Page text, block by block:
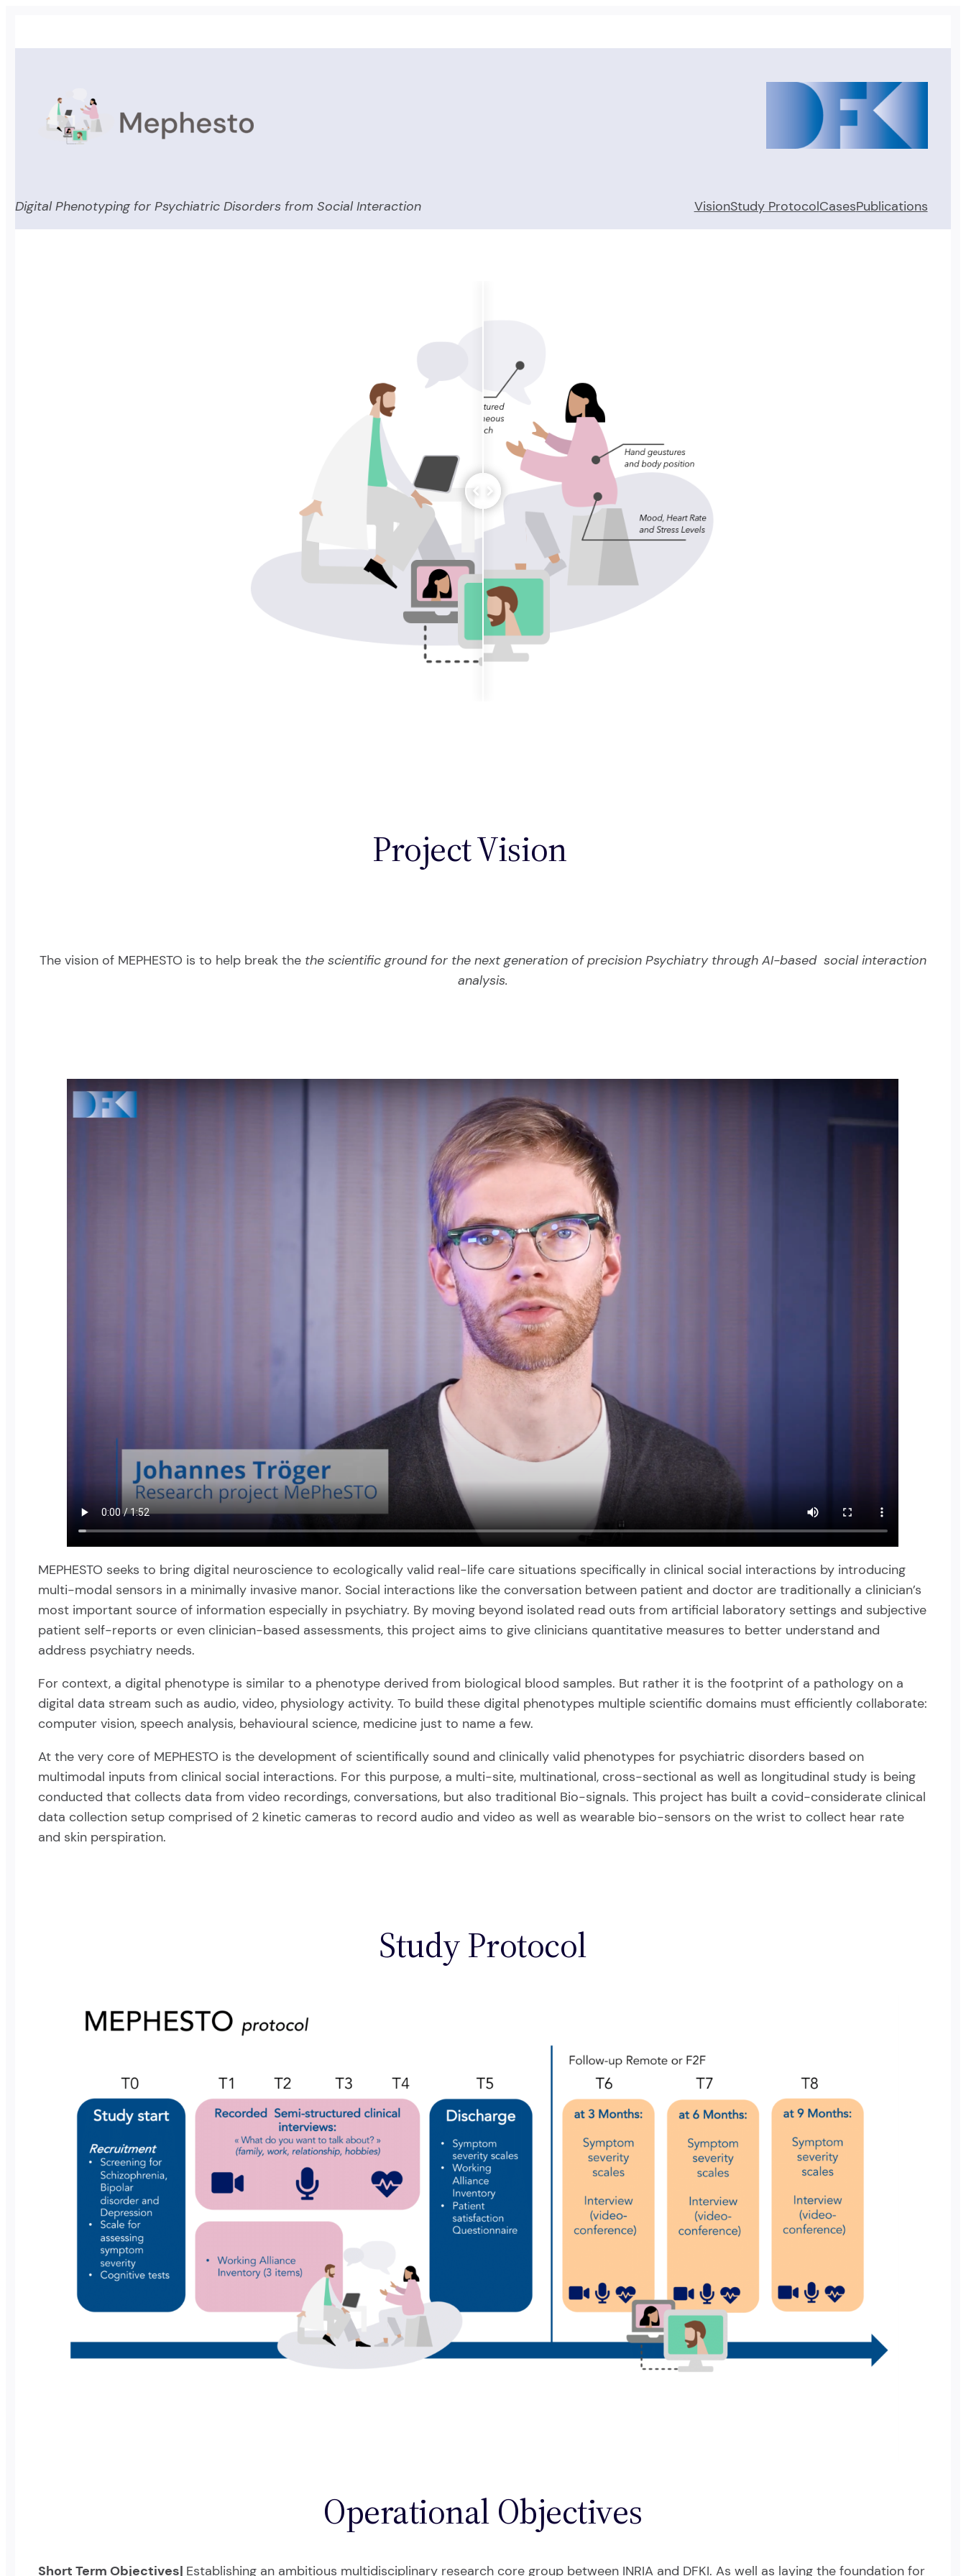
to
Digital Phenotyping for Psychiatric Disorders from Social Interaction VisionStudy ProtocolCasesPublications
Project Vision
The vision of MEPHESTO is to help break the the scientific ground for the next generation of precision Psychiatry through AI-based social interaction
analysis.
MEPHESTO seeks to bring digital neuroscience to ecologically valid real-life care situations specifically in clinical social interactions by introducing
multi-modal sensors in a minimally invasive manor. Social interactions like the conversation between patient and doctor are traditionally a clinician’s
most important source of information especially in psychiatry. By moving beyond isolated read outs from artificial laboratory settings and subjective
patient self-reports or even clinician-based assessments, this project aims to give clinicians quantitative measures to better understand and
address psychiatry needs.
For context, a digital phenotype is similar to a phenotype derived from biological blood samples. But rather it is the footprint of a pathology on a
digital data stream such as audio, video, physiology activity. To build these digital phenotypes multiple scientific domains must efficiently collaborate:
computer vision, speech analysis, behavioural science, medicine just to name a few.
At the very core of MEPHESTO is the development of scientifically sound and clinically valid phenotypes for psychiatric disorders based on
multimodal inputs from clinical social interactions. For this purpose, a multi-site, multinational, cross-sectional as well as longitudinal study is being
conducted that collects data from video recordings, conversations, but also traditional Bio-signals. This project has built a covid-considerate clinical
data collection setup comprised of 2 kinetic cameras to record audio and video as well as wearable bio-sensors on the wrist to collect hear rate
and skin perspiration.
Study Protocol
Operational Objectives
Short Term Objectives| Establishing an ambitious multidisciplinary research core group between INRIA and DFKI. As well as laying the foundation for